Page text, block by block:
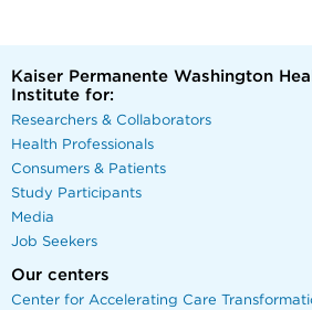
Kaiser Permanente Washington
Institute for:
Researchers & Collaborators
Health Professionals
Consumers & Patients
Study Participants
Media
Job Seekers
Our centers
Center for Accelerating Care